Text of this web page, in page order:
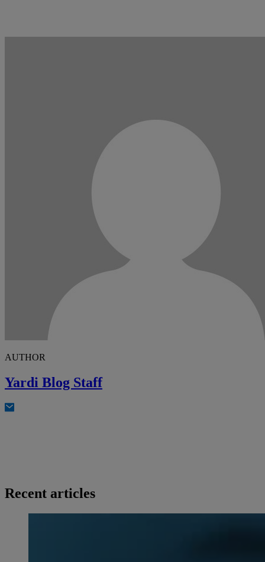
AUTHOR
Yardi Blog Staff
Recent articles